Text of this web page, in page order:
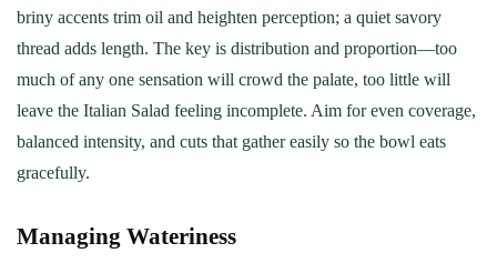
briny accents trim oil and heighten perception; a quiet savory
thread adds length. The key is distribution and proportion—too
much of any one sensation will crowd the palate, too little will
leave the Italian Salad feeling incomplete. Aim for even coverage,
balanced intensity, and cuts that gather easily so the bowl eats
gracefully.
Managing Wateriness